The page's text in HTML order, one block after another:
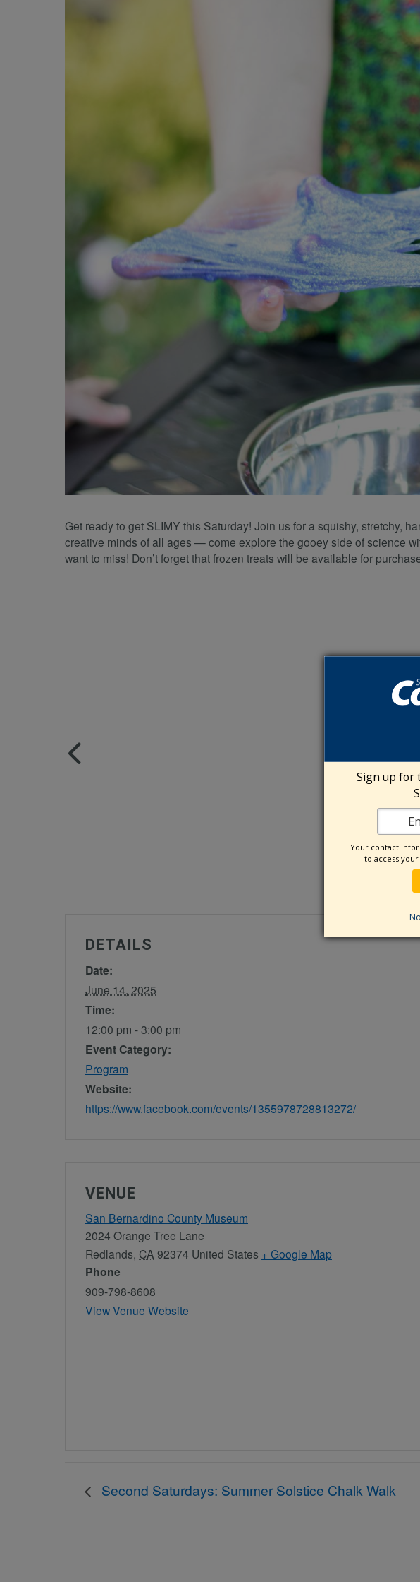
Get ready to get SLIMY this Saturday! Join us for a squishy, stretchy,
creative minds of all ages — come explore the gooey side of science
want to miss! Don’t forget that frozen treats will be available for
DETAILS
Date:
June 14, 2025
Time:
12:00 pm - 3:00 pm
Event Category:
Program
Website:
https://www.facebook.com/events/1355978728813272/
VENUE
San Bernardino County Museum
2024 Orange Tree Lane
Redlands, CA 92374 United States + Google Map
Phone
909-798-8608
View Venue Website
Second Saturdays: Summer Solstice Chalk Walk
Sign up for
Your contact
to access